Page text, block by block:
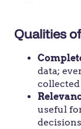
Qualities
data;
collected
useful